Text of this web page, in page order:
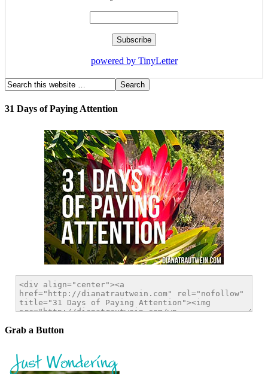
powered by TinyLetter
31 Days of Paying Attention
Grab a Button